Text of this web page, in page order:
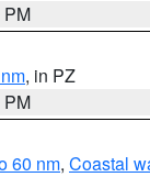
PM
, in PZ
PM
60 nm, Coastal